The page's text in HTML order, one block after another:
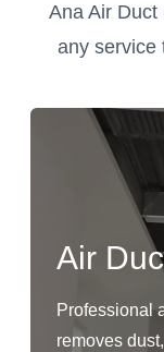
Ana Air
any service
Air
Professional
removes